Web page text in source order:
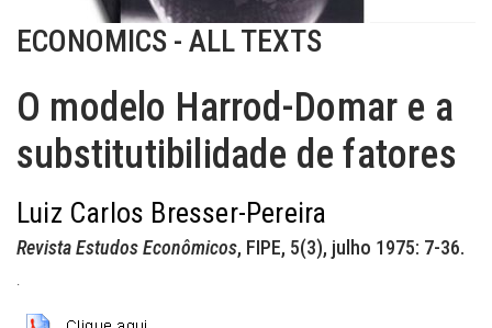
ECONOMICS - ALL TEXTS
O modelo Harrod-Domar e a
substitutibilidade de fatores
Luiz Carlos Bresser-Pereira
Revista Estudos Econômicos, FIPE, 5(3), julho 1975: 7-36.
.